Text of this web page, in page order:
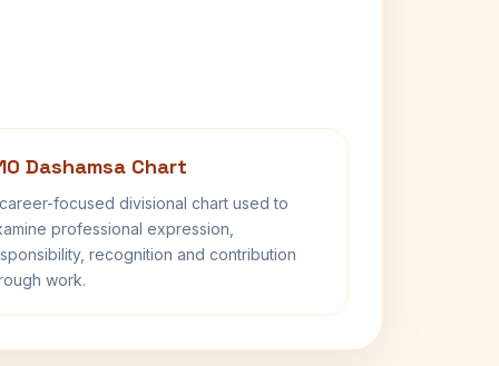
Dashamsa Chart
focused divisional chart used to
professional expression,
recognition and contribution
work.